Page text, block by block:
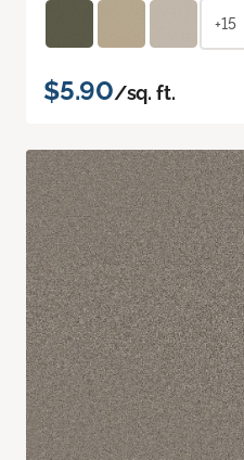
+15
$5.90/sq. ft.